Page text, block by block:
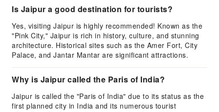
Is Jaipur a good destination for tourists?
Yes, visiting Jaipur is highly recommended! Known as the
"Pink City," Jaipur is rich in history, culture, and stunning
architecture. Historical sites such as the Amer Fort, City
Palace, and Jantar Mantar are significant attractions.
Why is Jaipur called the Paris of India?
Jaipur is called the "Paris of India" due to its status as the
first planned city in India and its numerous tourist